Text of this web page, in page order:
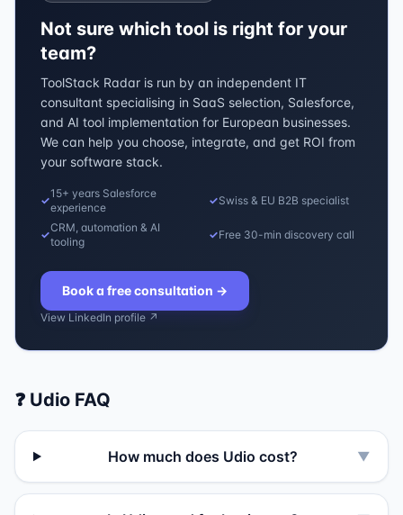
Not sure which tool is right for your
team?
ToolStack Radar is run by an independent IT
consultant specialising in SaaS selection, Salesforce,
and AI tool implementation for European businesses.
We can help you choose, integrate, and get ROI from
your software stack.
✓
15+ years Salesforce
experience
✓Swiss & EU B2B specialist
✓
CRM, automation & AI
tooling
✓Free 30-min discovery call
Book a free consultation →
View LinkedIn profile ↗
❓ Udio FAQ
How much does Udio cost? ▼